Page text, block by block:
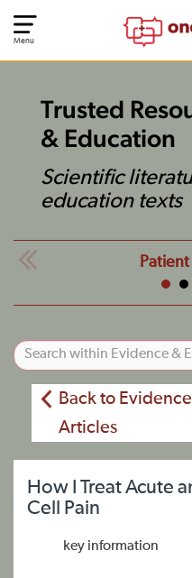
Menu
Trusted
& Education
Scientific
education texts
Back to
Articles
How I Treat Acute
Cell Pain
key information